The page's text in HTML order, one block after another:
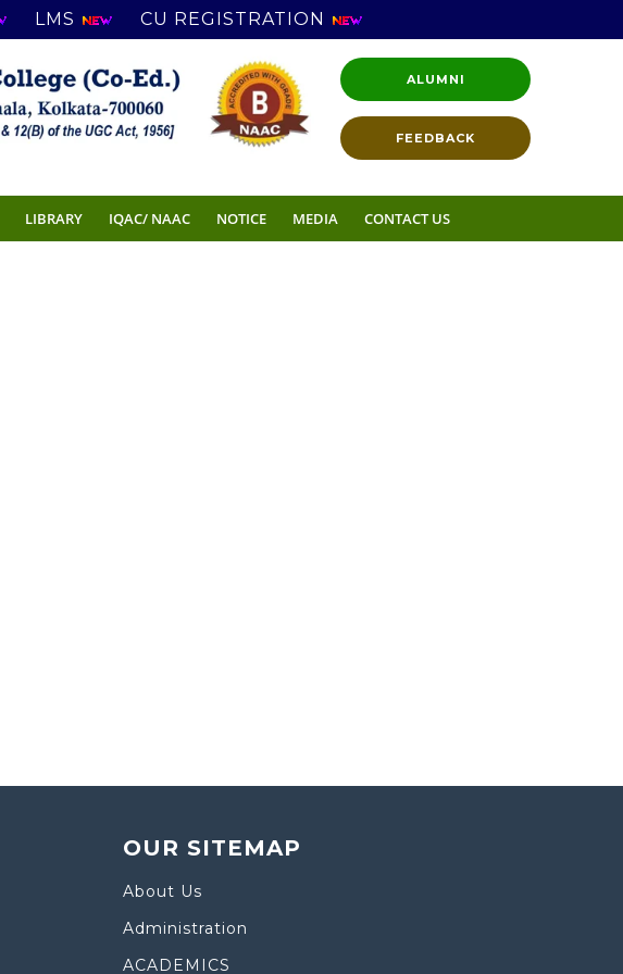
LMS CU REGISTRATION
ALUMNI
FEEDBACK
LIBRARY IQAC/ NAAC NOTICE MEDIA CONTACT US
OUR SITEMAP
About Us
Administration
ACADEMICS